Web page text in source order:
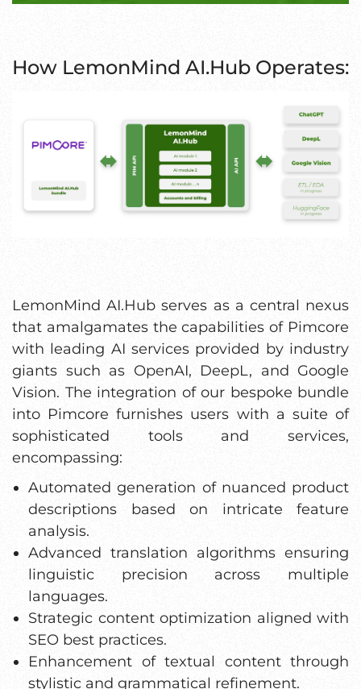
How LemonMind AI.Hub Operates:
LemonMind AI.Hub serves as a central nexus
that amalgamates the capabilities of Pimcore
with leading AI services provided by industry
giants such as OpenAI, DeepL, and Google
Vision. The integration of our bespoke bundle
into Pimcore furnishes users with a suite of
sophisticated tools and services,
encompassing:
Automated generation of nuanced product
descriptions based on intricate feature
analysis.
Advanced translation algorithms ensuring
linguistic precision across multiple
languages.
Strategic content optimization aligned with
SEO best practices.
Enhancement of textual content through
stylistic and grammatical refinement.